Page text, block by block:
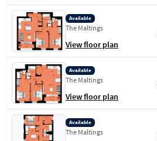
Available
The Maltings
View floor plan
Available
The Maltings
View floor plan
Available
The Maltings